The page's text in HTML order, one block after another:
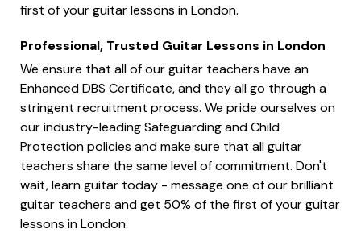
first of your guitar lessons in London.
Professional, Trusted Guitar Lessons in London
We ensure that all of our guitar teachers have an
Enhanced DBS Certificate, and they all go through a
stringent recruitment process. We pride ourselves on
our industry-leading Safeguarding and Child
Protection policies and make sure that all guitar
teachers share the same level of commitment. Don't
wait, learn guitar today - message one of our brilliant
guitar teachers and get 50% of the first of your guitar
lessons in London.